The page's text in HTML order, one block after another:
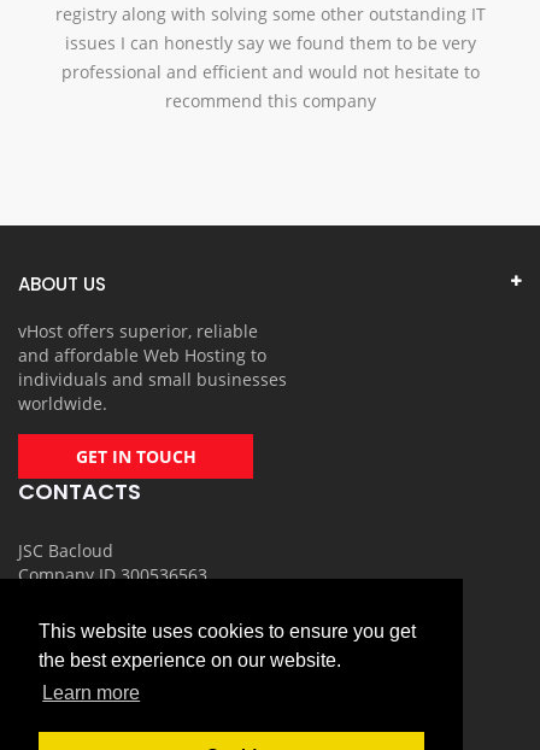
This website uses cookies to ensure you get
the best experience on our website.
Learn more
registry along with solving some other outstanding IT
issues I can honestly say we found them to be very
professional and efficient and would not hesitate to
recommend this company
ABOUT US
vHost offers superior, reliable
and affordable Web Hosting to
individuals and small businesses
worldwide.
GET IN TOUCH
CONTACTS
JSC Bacloud
Company ID 300536563
Email: info@vhost.lt
Phone number: +370 700 35001
USEFULL LINKS